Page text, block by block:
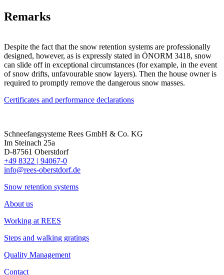
Remarks
Despite the fact that the snow retention systems are professionally
designed, however, as is expressly stated in ÖNORM 3418, snow
can slide off in exceptional circumstances (for example, in the event
of snow drifts, unfavourable snow layers). Then the house owner is
required to promptly remove the dangerous snow masses.
Certificates and performance declarations
Schneefangsysteme Rees GmbH & Co. KG
Im Steinach 25a
D-87561 Oberstdorf
+49 8322 | 94067-0
info@rees-oberstdorf.de
Snow retention systems
About us
Working at REES
Steps and walking gratings
Quality Management
Contact